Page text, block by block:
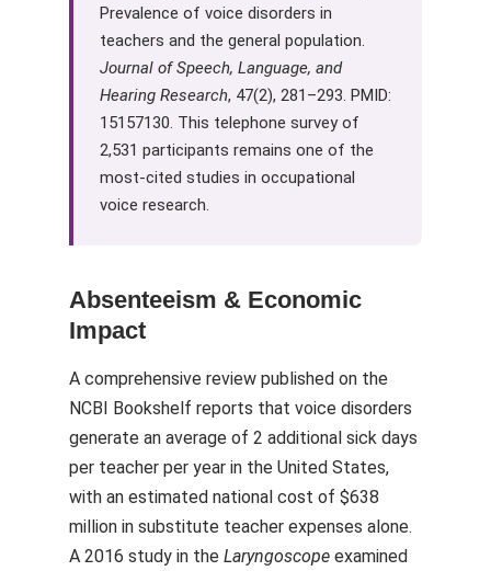
Prevalence of voice disorders in
teachers and the general population.
Journal of Speech, Language, and
Hearing Research, 47(2), 281–293. PMID:
15157130. This telephone survey of
2,531 participants remains one of the
most-cited studies in occupational
voice research.
Absenteeism & Economic
Impact
A comprehensive review published on the
NCBI Bookshelf reports that voice disorders
generate an average of 2 additional sick days
per teacher per year in the United States,
with an estimated national cost of $638
million in substitute teacher expenses alone.
A 2016 study in the Laryngoscope examined